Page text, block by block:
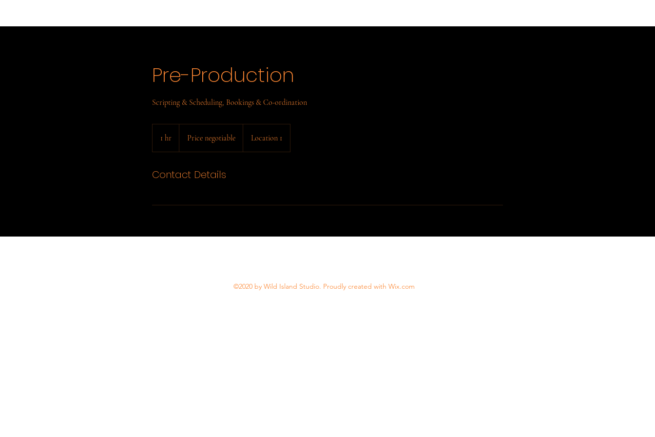
Pre-Production
Scripting & Scheduling, Bookings & Co-ordination
1 hr
h
Price negotiable Location 1
Contact Details
©2020 by Wild Island Studio. Proudly created with Wix.com